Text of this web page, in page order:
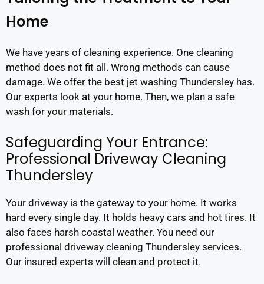
Home
We have years of cleaning experience. One cleaning
method does not fit all. Wrong methods can cause
damage. We offer the best jet washing Thundersley has.
Our experts look at your home. Then, we plan a safe
wash for your materials.
Safeguarding Your Entrance:
Professional Driveway Cleaning
Thundersley
Your driveway is the gateway to your home. It works
hard every single day. It holds heavy cars and hot tires. It
also faces harsh coastal weather. You need our
professional driveway cleaning Thundersley services.
Our insured experts will clean and protect it.